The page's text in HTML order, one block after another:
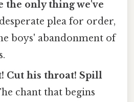
the only thing we've
plea for order,
boys' abandonment of
Cut his throat! Spill
chant that begins